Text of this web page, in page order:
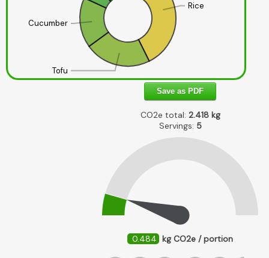
Rice
Tofu
Cucumber
Save as PDF
CO2e total: 2.418kg
Servings: 5
0.484 kg CO2e / portion